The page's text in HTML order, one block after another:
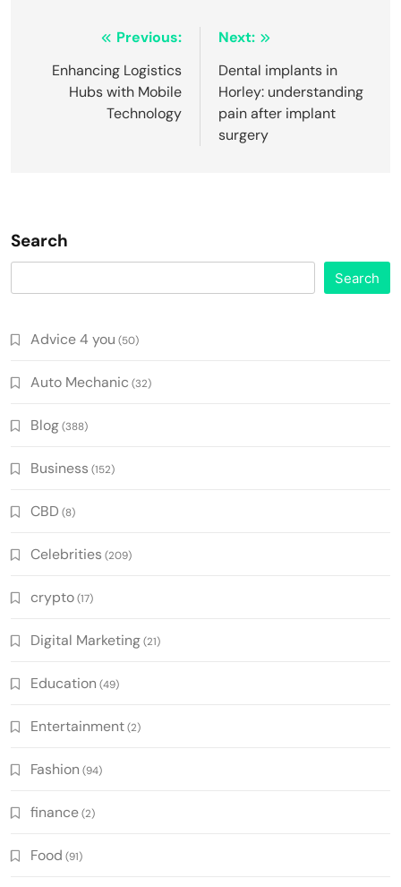
navigation
Previous:
Enhancing Logistics
Hubs with Mobile
Technology
Next:
Dental implants in
Horley: understanding
pain after implant
surgery
Search
Search
Advice 4 you (50)
Auto Mechanic (32)
Blog(388)
Business (152)
CBD (8)
Celebrities (209)
crypto(17)
Digital Marketing(21)
Education (49)
Entertainment(2)
Fashion (94)
finance(2)
Food (91)